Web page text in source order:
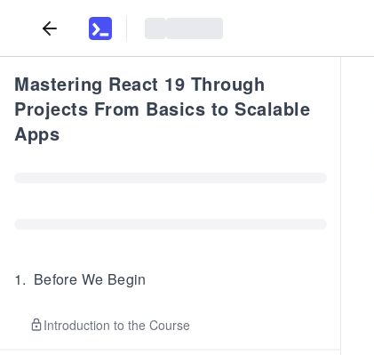
Mastering React 19 Through
Projects From Basics to Scalable
Apps
1. Before We Begin
Introduction to the Course